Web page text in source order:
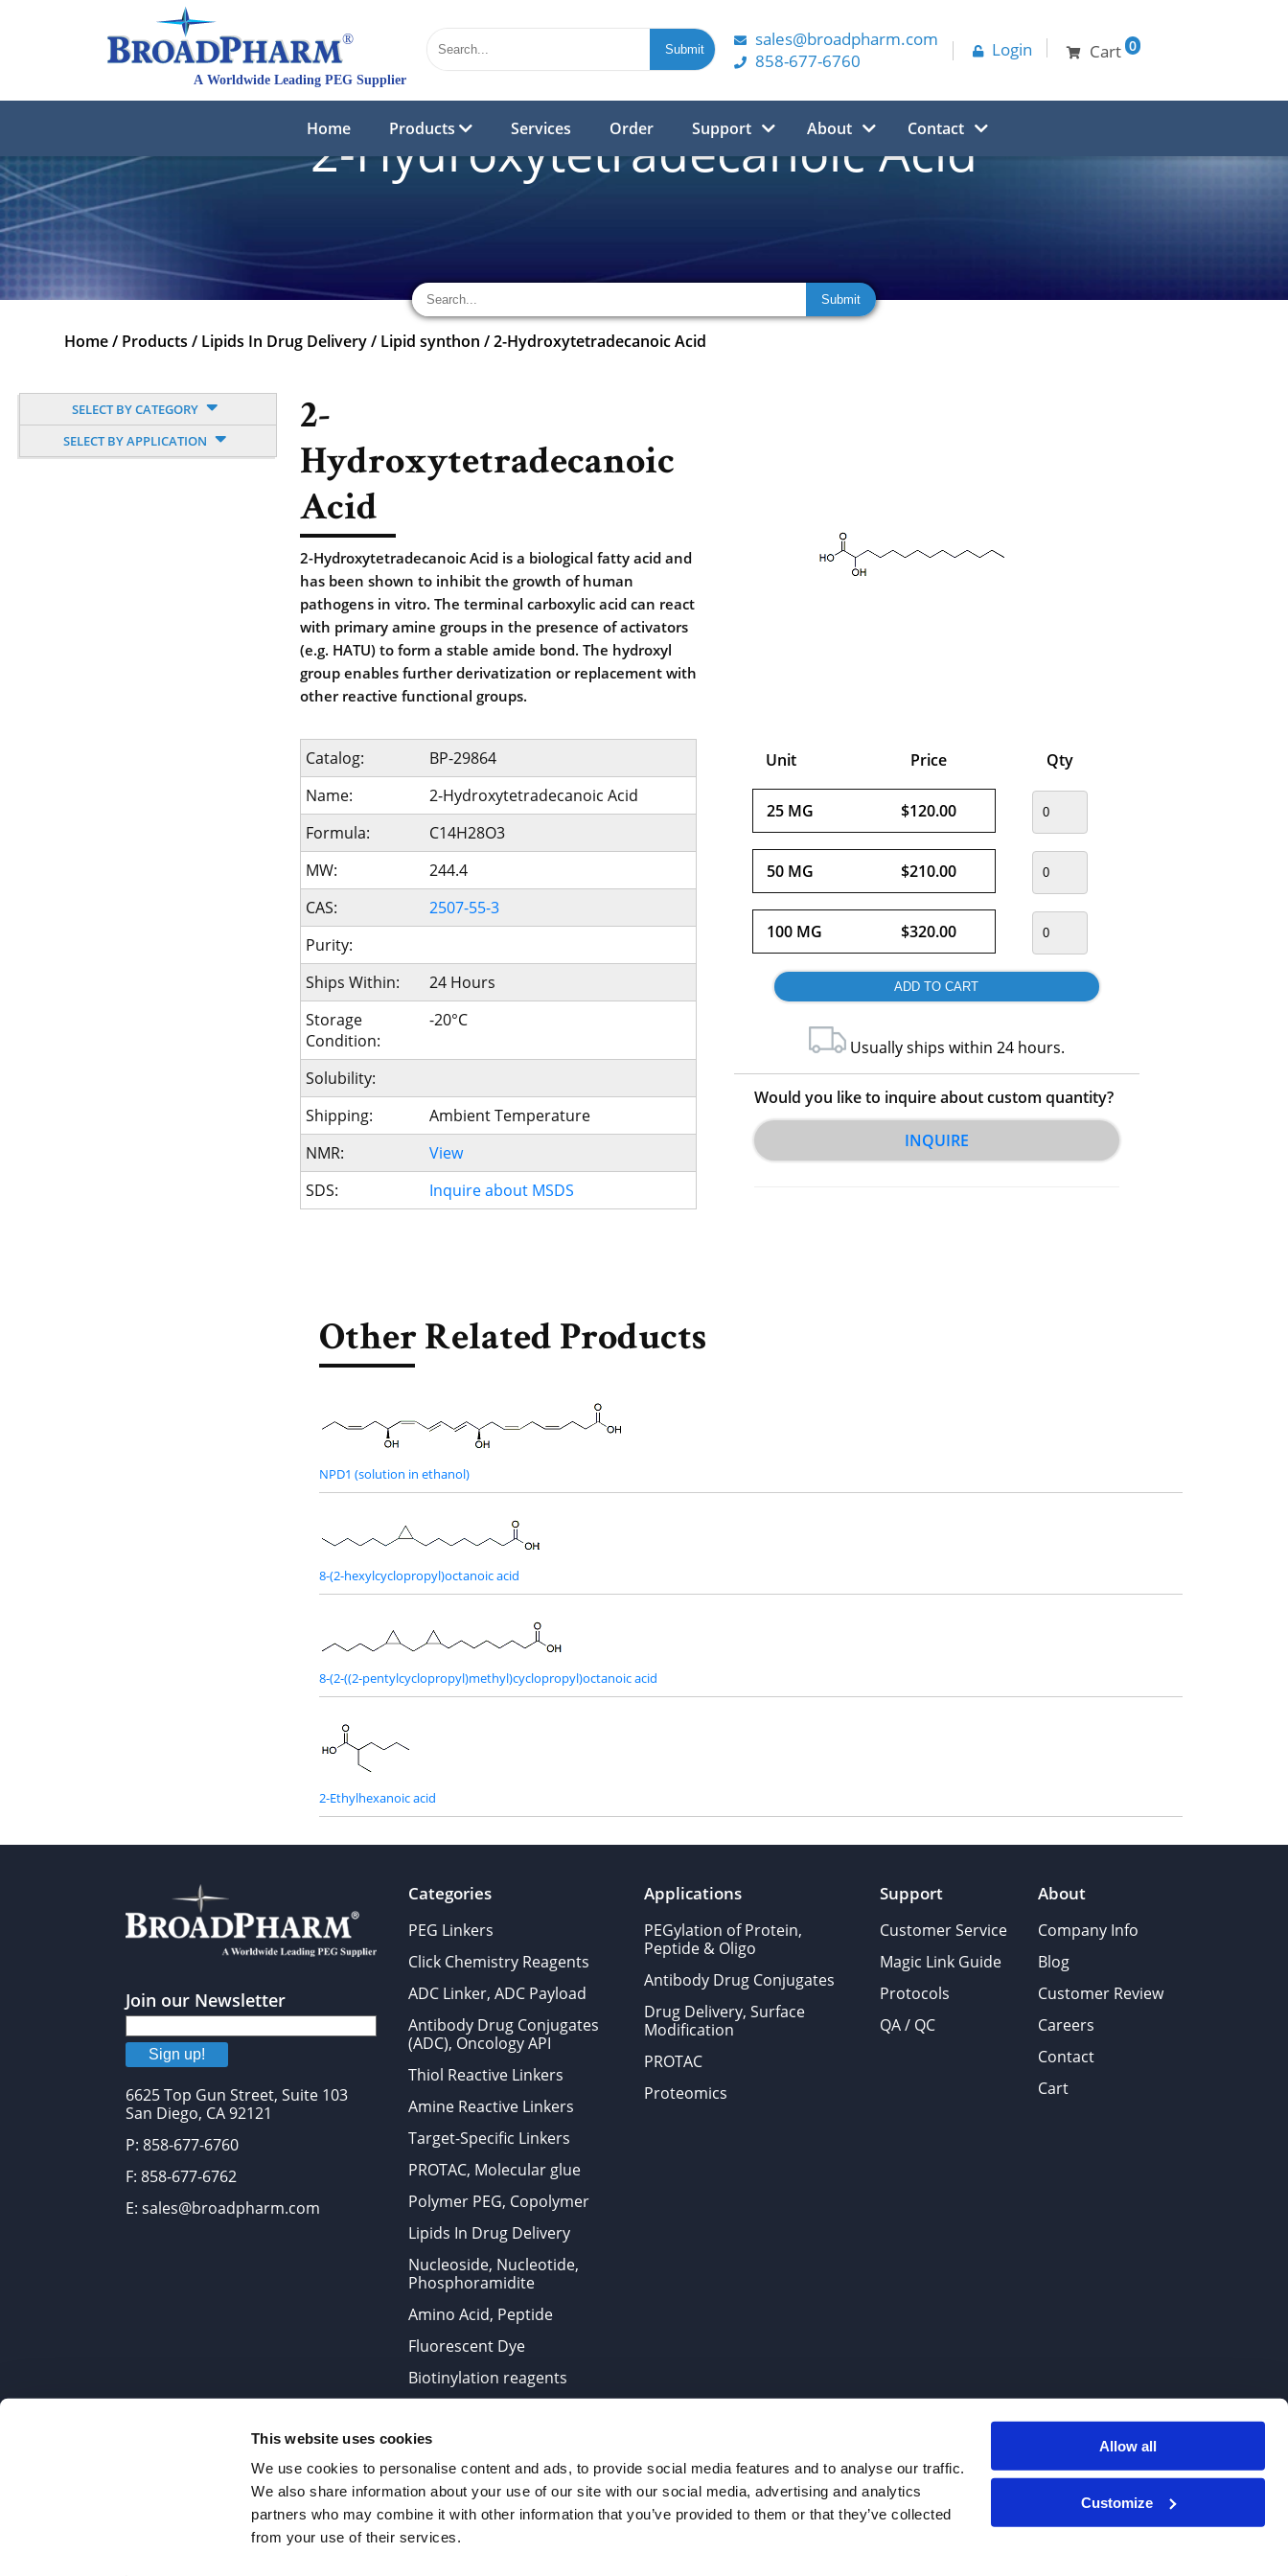
This website uses cookies
We use cookies to personalise content and ads, to provide social media features and to analyse our traffic.
We also share information about your use of our site with our social media, advertising and analytics
partners who may combine it with other information that you’ve provided to them or that they’ve collected
from your use of their services.
Allow all
Customize
sales@broadpharm.com
858-677-6760
Login Cart 0
Home Products Services Order Support About Contact
2-Hydroxytetradecanoic Acid
Home/ Products / Lipids In Drug Delivery/ Lipid synthon /2-Hydroxytetradecanoic Acid
SELECT BY CATEGORY
SELECT BY APPLICATION
2-
Hydroxytetradecanoic
Acid
2-Hydroxytetradecanoic Acid is a biological fatty acid and
has been shown to inhibit the growth of human
pathogens in vitro. The terminal carboxylic acid can react
with primary amine groups in the presence of activators
(e.g. HATU) to form a stable amide bond. The hydroxyl
group enables further derivatization or replacement with
other reactive functional groups.
Catalog:
BP-29864
Name:
2-Hydroxytetradecanoic Acid
Formula:
C14H28O3
MW:
244.4
CAS:
2507-55-3
Purity:
Ships Within:
24 Hours
Storage
Condition:
-20°C
Solubility:
Shipping:
Ambient Temperature
NMR:
View
SDS:
Inquire about MSDS
Unit Price Qty
25 MG $120.00
50 MG $210.00
100 MG $320.00
Usually ships within 24 hours.
Would you like to inquire about custom quantity?
INQUIRE
Other Related Products
NPD1 (solution in ethanol)
8-(2-hexylcyclopropyl)octanoic acid
8-(2-((2-pentylcyclopropyl)methyl)cyclopropyl)octanoic acid
2-Ethylhexanoic acid
Join our Newsletter
Sign up!
6625 Top Gun Street, Suite 103
San Diego, CA 92121
P: 858-677-6760
F: 858-677-6762
E: sales@broadpharm.com
Categories
PEG Linkers
Click Chemistry Reagents
ADC Linker, ADC Payload
Antibody Drug Conjugates
(ADC), Oncology API
Thiol Reactive Linkers
Amine Reactive Linkers
Target-Specific Linkers
PROTAC, Molecular glue
Polymer PEG, Copolymer
Lipids In Drug Delivery
Nucleoside, Nucleotide,
Phosphoramidite
Amino Acid, Peptide
Fluorescent Dye
Biotinylation reagents
Applications
PEGylation of Protein,
Peptide & Oligo
Antibody Drug Conjugates
Drug Delivery, Surface
Modification
PROTAC
Proteomics
Support
Customer Service
Magic Link Guide
Protocols
QA / QC
About
Company Info
Blog
Customer Review
Careers
Contact
Cart
Products are chemical reagents for research use only and are not intended for human use. We do not sell to patients.
2022 © Copyrights BroadPharm. All Rights Reserved.